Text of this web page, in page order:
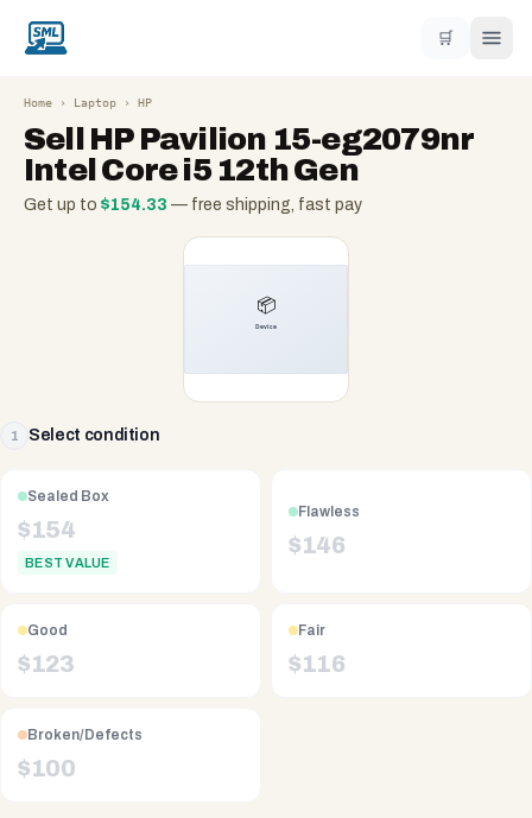
🛒
Home › Laptop › HP
Sell HP Pavilion 15-eg2079nr
Intel Core i5 12th Gen
Get up to $154.33 — free shipping, fast pay
1 Select condition
Sealed Box
$154
BEST VALUE
Flawless
$146
Good
$123
Fair
$116
Broken/Defects
$100